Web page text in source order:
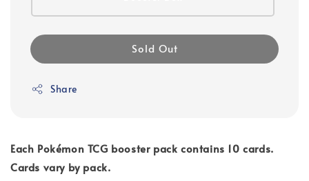
Sold Out
Share
Each Pokémon TCG booster pack contains 10 cards.
Cards vary by pack.